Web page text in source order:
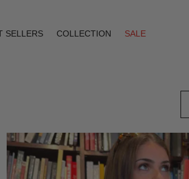
SELLERS COLLECTION
SALE